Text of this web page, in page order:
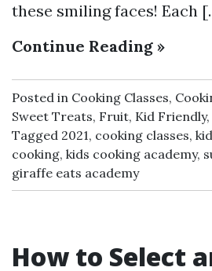
these smiling faces! Each
Continue Reading »
Posted in Cooking Classes,
Sweet Treats, Fruit, Kid Friendly,
Tagged 2021, cooking classes,
cooking, kids cooking academy,
giraffe eats academy
How to Select